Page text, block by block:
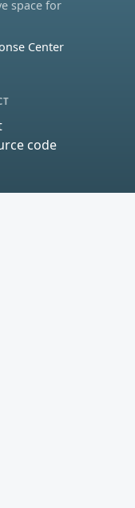
space for
Center
code